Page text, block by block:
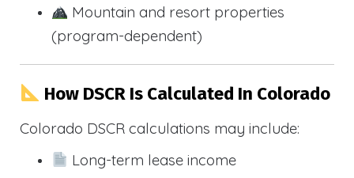
Mountain and resort properties
(program-dependent)
How DSCR Is Calculated In Colorado
Colorado DSCR calculations may include:
Long-term lease income